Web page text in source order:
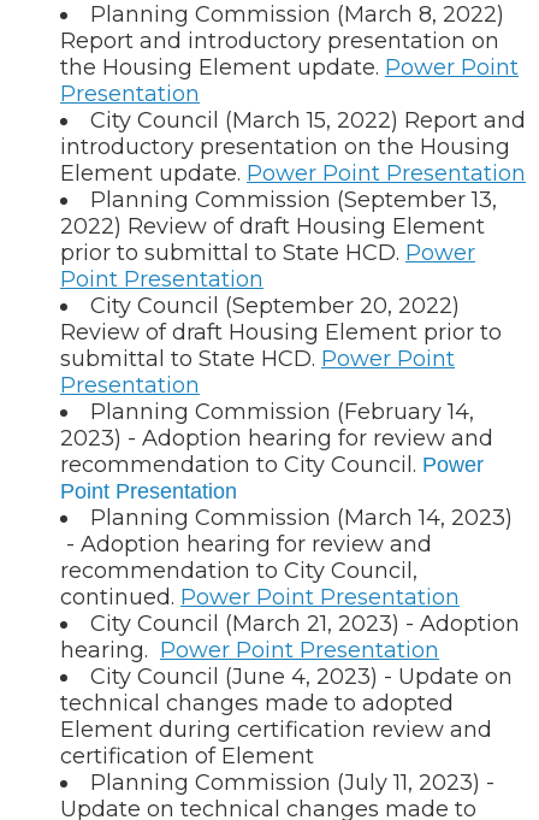
Planning Commission (March 8, 2022)
Report and introductory presentation on
the Housing Element update. Power Point
Presentation
City Council (March 15, 2022) Report and
introductory presentation on the Housing
Element update. Power Point Presentation
Planning Commission (September 13,
2022) Review of draft Housing Element
prior to submittal to State HCD. Power
Point Presentation
City Council (September 20, 2022)
Review of draft Housing Element prior to
submittal to State HCD. Power Point
Presentation
Planning Commission (February 14,
2023) - Adoption hearing for review and
recommendation to City Council. Power
Point Presentation
Planning Commission (March 14, 2023)
- Adoption hearing for review and
recommendation to City Council,
continued. Power Point Presentation
City Council (March 21, 2023) - Adoption
hearing. Power Point Presentation
City Council (June 4, 2023) - Update on
technical changes made to adopted
Element during certification review and
certification of Element
Planning Commission (July 11, 2023) -
Update on technical changes made to